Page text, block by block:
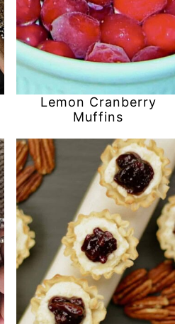
Lemon Cranberry
Muffins